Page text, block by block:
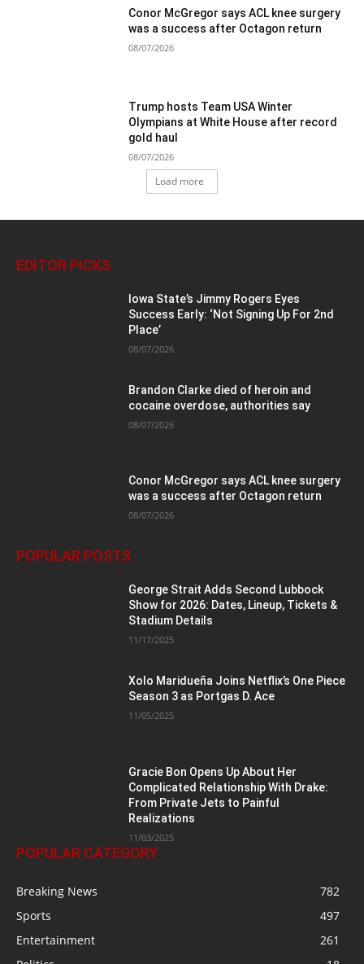
Conor McGregor says ACL knee surgery
was a success after Octagon return
08/07/2026
Trump hosts Team USA Winter
Olympians at White House after record
gold haul
08/07/2026
Load more
EDITOR PICKS
Iowa State’s Jimmy Rogers Eyes
Success Early: ‘Not Signing Up For 2nd
Place’
08/07/2026
Brandon Clarke died of heroin and
cocaine overdose, authorities say
08/07/2026
Conor McGregor says ACL knee surgery
was a success after Octagon return
08/07/2026
POPULAR POSTS
George Strait Adds Second Lubbock
Show for 2026: Dates, Lineup, Tickets &
Stadium Details
11/17/2025
Xolo Maridueña Joins Netflix’s One Piece
Season 3 as Portgas D. Ace
11/05/2025
Gracie Bon Opens Up About Her
Complicated Relationship With Drake:
From Private Jets to Painful
Realizations
11/03/2025
POPULAR CATEGORY
Breaking News
782
Sports
497
Entertainment
261